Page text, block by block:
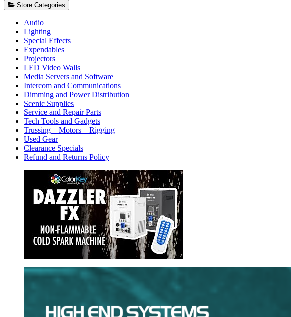
Store Categories
Audio
Lighting
Special Effects
Expendables
Projectors
LED Video Walls
Media Servers and Software
Intercom and Communications
Dimming and Power Distribution
Scenic Supplies
Service and Repair Parts
Tech Tools and Gadgets
Trussing – Motors – Rigging
Used Gear
Clearance Specials
Refund and Returns Policy